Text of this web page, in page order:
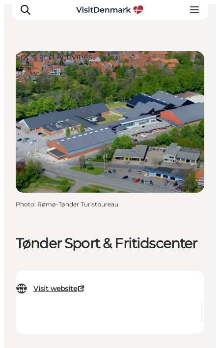
Inspiration
Destinations
Things to do
Accommodation
Plan your trip
Events
Tønder Sport & Fritidscenter
Visit website
Sport and Activities
Photo: Rømø-Tønder Turistbureau